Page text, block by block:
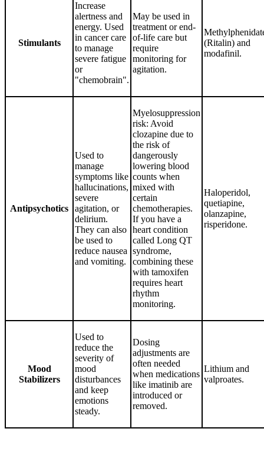
Stimulants
Increase
alertness and
energy. Used
in cancer care
to manage
severe fatigue
or
"chemobrain".
May be used in
treatment or end-
of-life care but
require
monitoring for
agitation.
(Ritalin) and
modafinil.
Antipsychotics
Used to
manage
symptoms like
hallucinations,
severe
agitation, or
delirium.
They can also
be used to
reduce nausea
and vomiting.
Myelosuppression
risk: Avoid
clozapine due to
the risk of
dangerously
lowering blood
counts when
mixed with
certain
chemotherapies.
If you have a
heart condition
called Long QT
syndrome,
combining these
with tamoxifen
requires heart
rhythm
monitoring.
Haloperidol,
quetiapine,
olanzapine,
risperidone.
Mood
Stabilizers
Used to
reduce the
severity of
mood
disturbances
and keep
emotions
steady.
Dosing
adjustments are
often needed
when medications
like imatinib are
introduced or
removed.
Lithium and
valproates.